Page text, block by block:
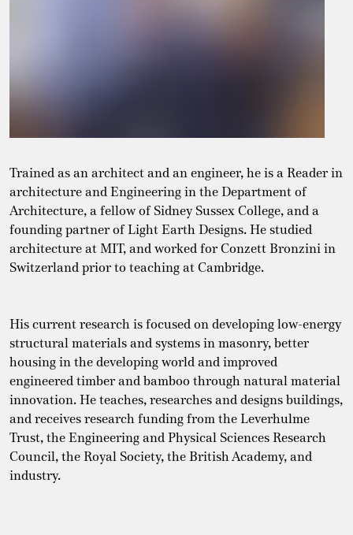
Trained as an architect and an engineer, he is a Reader in
architecture and Engineering in the Department of
Architecture, a fellow of Sidney Sussex College, and a
founding partner of Light Earth Designs. He studied
architecture at MIT, and worked for Conzett Bronzini in
Switzerland prior to teaching at Cambridge.
His current research is focused on developing low-energy
structural materials and systems in masonry, better
housing in the developing world and improved
engineered timber and bamboo through natural material
innovation. He teaches, researches and designs buildings,
and receives research funding from the Leverhulme
Trust, the Engineering and Physical Sciences Research
Council, the Royal Society, the British Academy, and
industry.